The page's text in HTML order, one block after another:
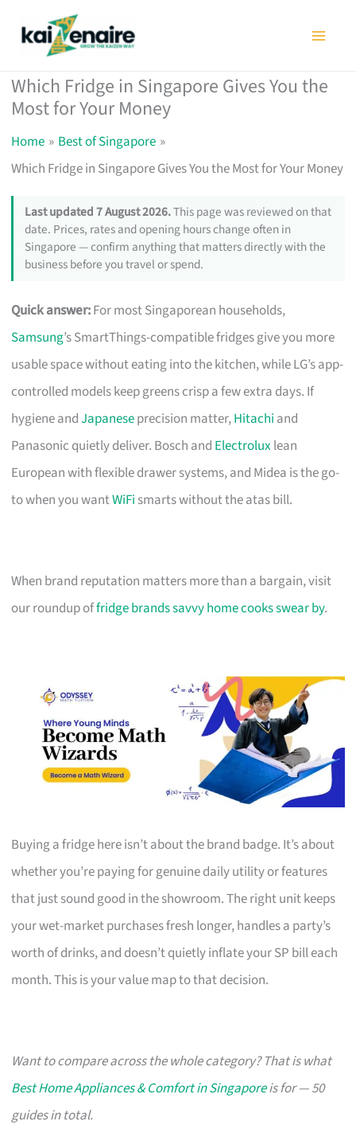
Which Fridge in Singapore Gives You the
Most for Your Money
Home
Best of Singapore
Which Fridge in Singapore Gives You the Most for Your Money
Last updated 7 August 2026.This page was reviewed on that
date. Prices, rates and opening hours change often in
Singapore — confirm anything that matters directly with the
business before you travel or spend.
Quick answer:For most Singaporean households,
Samsung’s SmartThings-compatible fridges give you more
usable space without eating into the kitchen, while LG’s app-
controlled models keep greens crisp a few extra days. If
hygiene andJapaneseprecision matter,Hitachi and
Panasonic quietly deliver. Bosch and Electroluxlean
European with flexible drawer systems, and Midea is the go-
to when you wantWiFi smarts without the atas bill.
When brand reputation matters more than a bargain, visit
our roundup offridge brands savvy home cooks swear by.
Buying a fridge here isn’t about the brand badge. It’s about
whether you’re paying for genuine daily utility or features
that just sound good in the showroom. The right unit keeps
your wet-market purchases fresh longer, handles a party’s
worth of drinks, and doesn’t quietly inflate your SP bill each
month. This is your value map to that decision.
Want to compare across the whole category? That is what
Best Home Appliances & Comfort in Singaporeis for — 50
guides in total.